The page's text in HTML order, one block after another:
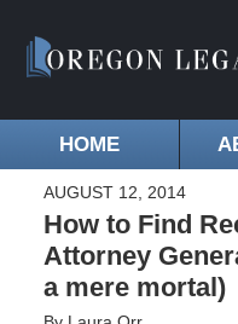
HOME
AUGUST 12, 2014
How to Find
Attorney
a mere mortal)